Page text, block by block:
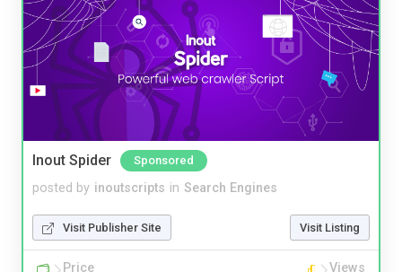
Inout Spider Sponsored
posted by inoutscripts in Search Engines
Visit Publisher Site Visit Listing
Price Views